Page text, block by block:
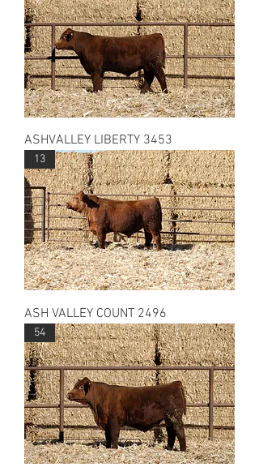
ASHVALLEY LIBERTY 3453
13
ASH VALLEY COUNT 2496
54